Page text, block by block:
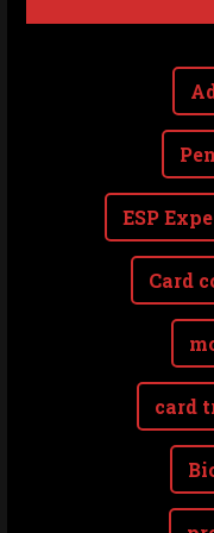
ESP
Card
card